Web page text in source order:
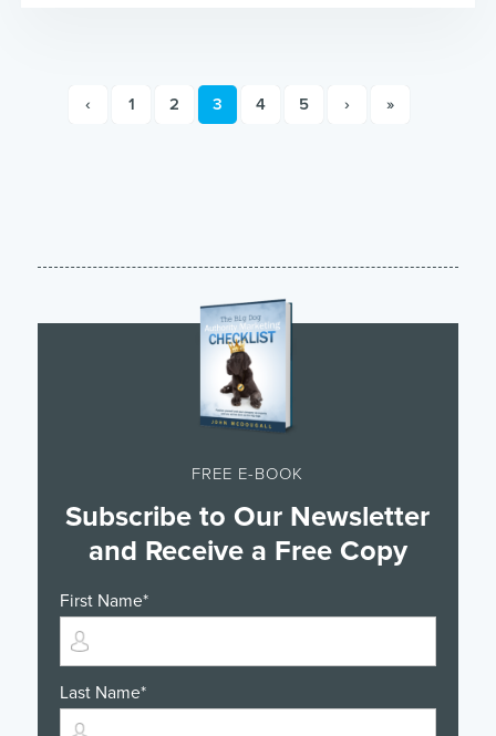
‹ 1 2 3 4 5 › »
FREE E-BOOK
Subscribe to Our Newsletter
and Receive a Free Copy
First Name*
Last Name*